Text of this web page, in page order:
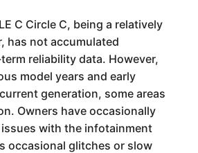
C Circle C, being a relatively
has not accumulated
reliability data. However,
model years and early
generation, some areas
Owners have occasionally
with the infotainment
occasional glitches or slow